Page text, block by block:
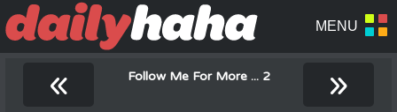
« Follow Me For More ... 2 »